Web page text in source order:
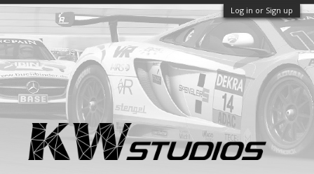
Log in or Sign up